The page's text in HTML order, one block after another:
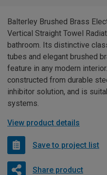
Balterley Brushed Brass
Vertical Straight Towel
bathroom. Its distinctive
tubes and elegant brushed
feature in any modern
constructed from durable
inhibitor solution, and is
systems.
View product details
Save to project list
Share product